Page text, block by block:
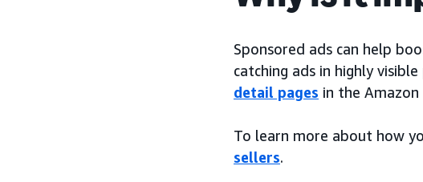
Sponsored ads can help
catching ads in highly
detail pages in the Amazon
To learn more about how
sellers.